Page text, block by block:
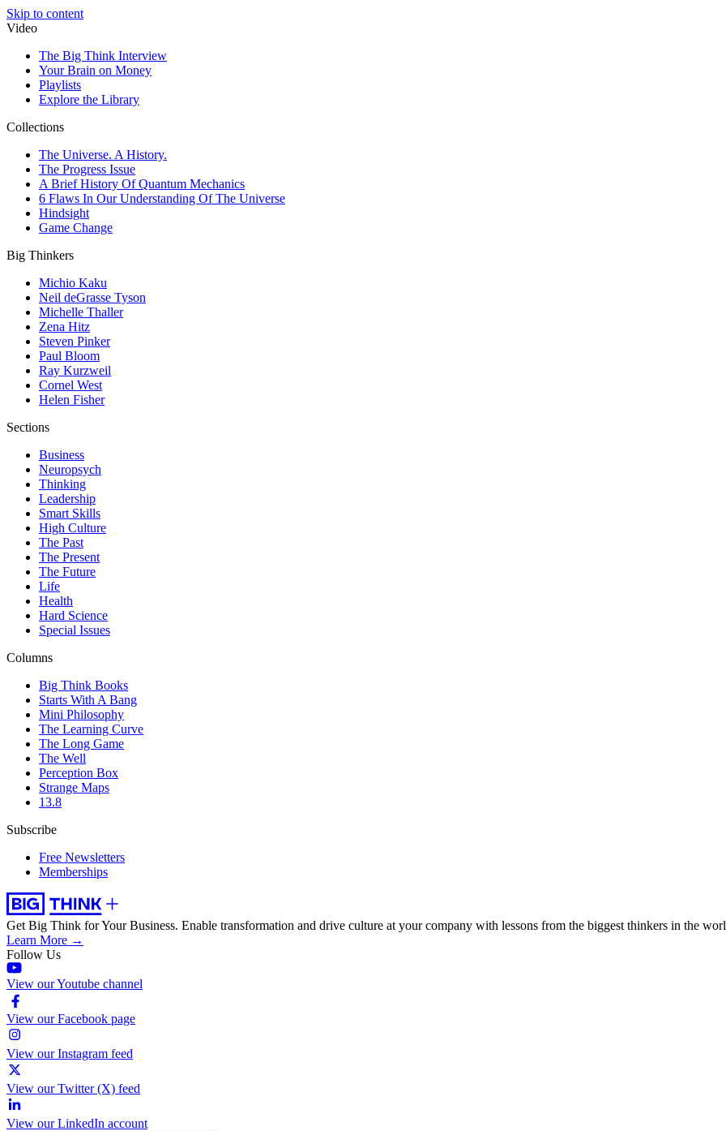
Skip to content
Video
The Big Think Interview
Your Brain on Money
Playlists
Explore the Library
Collections
The Universe. A History.
The Progress Issue
A Brief History Of Quantum Mechanics
6 Flaws In Our Understanding Of The Universe
Hindsight
Game Change
Big Thinkers
Michio Kaku
Neil deGrasse Tyson
Michelle Thaller
Zena Hitz
Steven Pinker
Paul Bloom
Ray Kurzweil
Cornel West
Helen Fisher
Sections
Business
Neuropsych
Thinking
Leadership
Smart Skills
High Culture
The Past
The Present
The Future
Life
Health
Hard Science
Special Issues
Columns
Big Think Books
Starts With A Bang
Mini Philosophy
The Learning Curve
The Long Game
The Well
Perception Box
Strange Maps
13.8
Subscribe
Free Newsletters
Memberships
Get Big Think for Your Business. Enable transformation and drive culture at your company with lessons from the biggest thinkers in the
Learn More →
Follow Us
View our Youtube channel
View our Facebook page
View our Instagram feed
View our Twitter (X) feed
View our LinkedIn account